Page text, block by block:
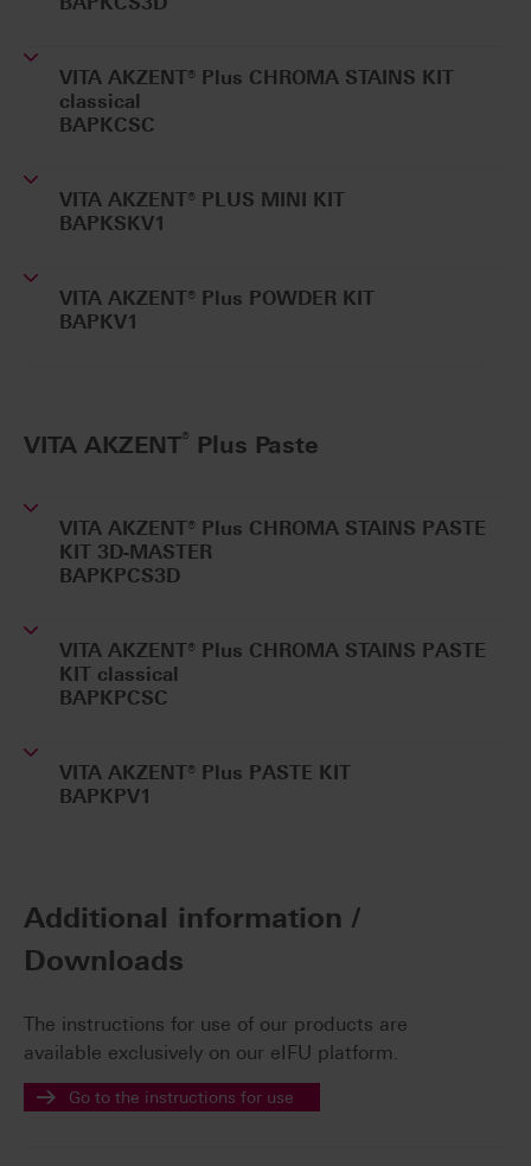
VITA AKZENT® Plus CHROMA STAINS KIT
classical
BAPKCSC
VITA AKZENT® PLUS MINI KIT
BAPKSKV1
VITA AKZENT® Plus POWDER KIT
BAPKV1
VITA AKZENT® Plus Paste
VITA AKZENT® Plus CHROMA STAINS PASTE
KIT 3D-MASTER
BAPKPCS3D
VITA AKZENT® Plus CHROMA STAINS PASTE
KIT classical
BAPKPCSC
VITA AKZENT® Plus PASTE KIT
BAPKPV1
Additional information /
Downloads
The instructions for use of our products are
available exclusively on our eIFU platform.
Go to the instructions for use